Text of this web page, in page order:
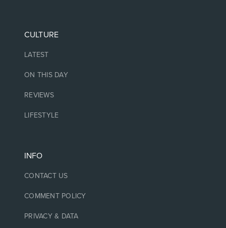
CULTURE
LATEST
ON THIS DAY
REVIEWS
LIFESTYLE
INFO
CONTACT US
COMMENT POLICY
PRIVACY & DATA